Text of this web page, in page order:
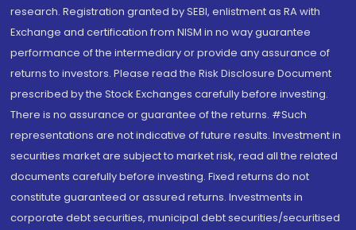
research. Registration granted by SEBI, enlistment as RA with
Exchange and certification from NISM in no way guarantee
performance of the intermediary or provide any assurance of
returns to investors. Please read the Risk Disclosure Document
prescribed by the Stock Exchanges carefully before investing.
There is no assurance or guarantee of the returns. #Such
representations are not indicative of future results. Investment in
securities market are subject to market risk, read all the related
documents carefully before investing. Fixed returns do not
constitute guaranteed or assured returns. Investments in
corporate debt securities, municipal debt securities/securitised